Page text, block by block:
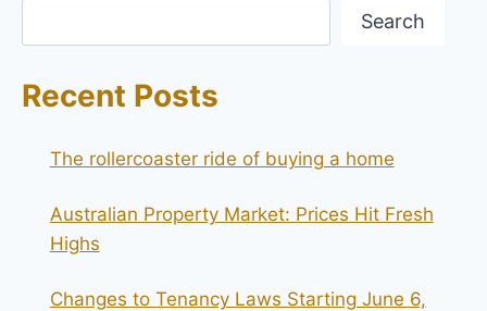
Search
Recent Posts
The rollercoaster ride of buying a home
Australian Property Market: Prices Hit Fresh
Highs
Changes to Tenancy Laws Starting June 6,